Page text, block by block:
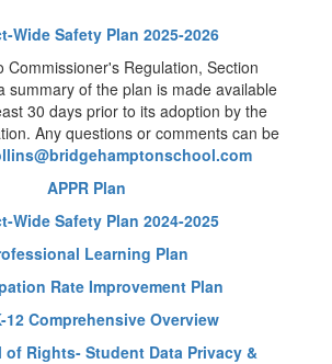
Wide Safety Plan 2025-2026
Commissioner's Regulation, Section
summary of the plan is made available
30 days prior to its adoption by the
Any questions or comments can be
APPR Plan
Wide Safety Plan 2024-2025
Learning Plan
Rate Improvement Plan
12 Comprehensive Overview
of Rights- Student Data Privacy &